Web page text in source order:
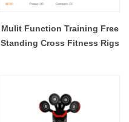
Mulit Function Training Free
Standing Cross Fitness Rigs